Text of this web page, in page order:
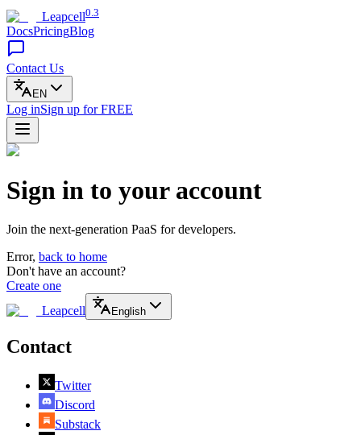
Leapcell0.3
DocsPricingBlog
Contact Us
EN
Log inSign up for FREE
Sign in to your account
Join the next-generation PaaS for developers.
Error, back to home
Don't have an account?
Create one
Leapcell
English
Contact
Twitter
Discord
Substack